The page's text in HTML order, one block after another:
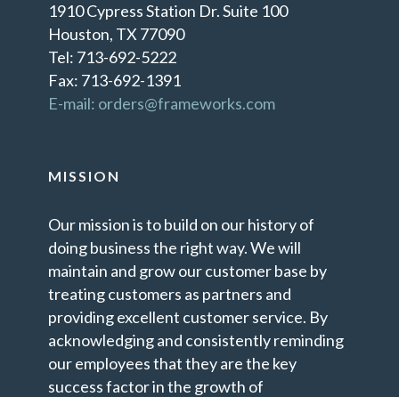
1910 Cypress Station Dr. Suite 100
Houston, TX 77090
Tel: 713-692-5222
Fax: 713-692-1391
E-mail: orders@frameworks.com
MISSION
Our mission is to build on our history of
doing business the right way. We will
maintain and grow our customer base by
treating customers as partners and
providing excellent customer service. By
acknowledging and consistently reminding
our employees that they are the key
success factor in the growth of